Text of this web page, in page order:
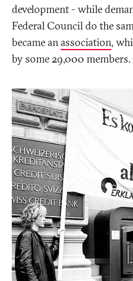
development - while
Federal Council do the
became anassociation,
by some 29,000 members.